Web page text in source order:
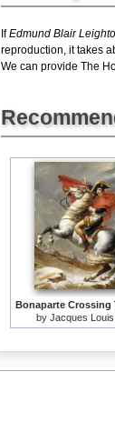
IfEdmund Blair
reproduction, it takes
We can provide The
by Jacques